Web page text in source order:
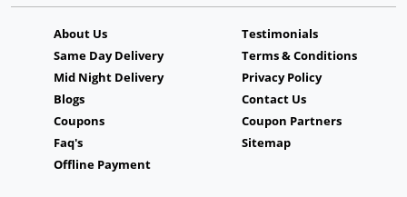
About Us
Same Day Delivery
Mid Night Delivery
Blogs
Coupons
Faq's
Offline Payment
Testimonials
Terms & Conditions
Privacy Policy
Contact Us
Coupon Partners
Sitemap